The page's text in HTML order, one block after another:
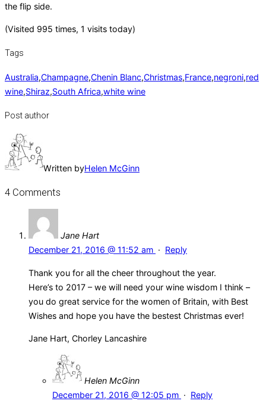
the flip side.
(Visited 995 times, 1 visits today)
Tags
Australia,Champagne,Chenin Blanc,Christmas,France,negroni,red
wine,Shiraz,South Africa,white wine
Post author
Written byHelen McGinn
4 Comments
Jane Hart
December 21, 2016 @ 11:52 am · Reply
Thank you for all the cheer throughout the year.
Here’s to 2017 – we will need your wine wisdom I think –
you do great service for the women of Britain, with Best
Wishes and hope you have the bestest Christmas ever!
Jane Hart, Chorley Lancashire
Helen McGinn
December 21, 2016 @ 12:05 pm · Reply